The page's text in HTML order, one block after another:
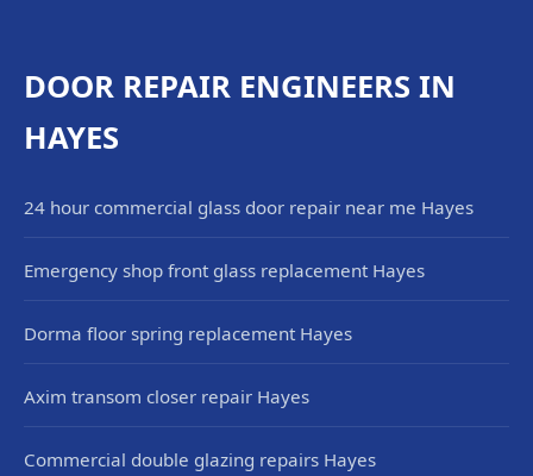
DOOR REPAIR ENGINEERS IN
HAYES
24 hour commercial glass door repair near me Hayes
Emergency shop front glass replacement Hayes
Dorma floor spring replacement Hayes
Axim transom closer repair Hayes
Commercial double glazing repairs Hayes